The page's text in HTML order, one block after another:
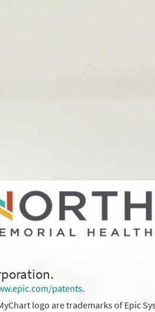
patents.
logo are trademarks of Epic